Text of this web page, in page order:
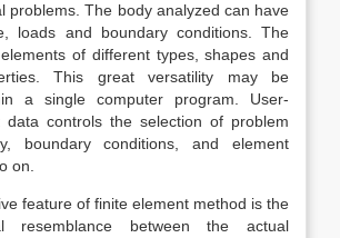
problems. The body analyzed can have
loads and boundary conditions. The
of different types, shapes and
This great versatility may be
a single computer program. User-
data controls the selection of problem
boundary conditions, and element
on.
feature of finite element method is the
resemblance between the actual